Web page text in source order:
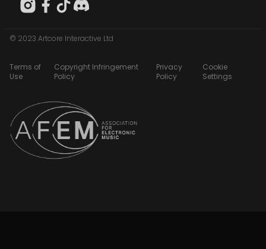
© 2023 Artcore Interactive Ltd
Terms of
Use
Copyright Infringement
Policy
Privacy
Policy
Cookie
Settings